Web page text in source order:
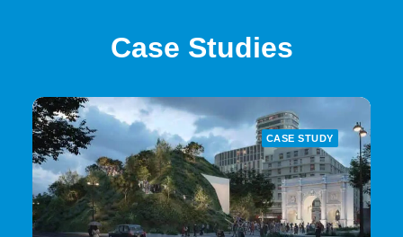
Case Studies
CASE STUDY